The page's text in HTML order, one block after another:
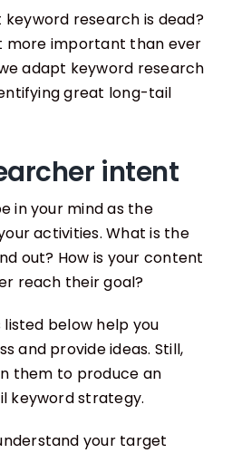
research is dead?
more important than ever
adapt keyword research
great long-tail
intent
in your mind as the
activities. What is the
out? How is your content
reach their goal?
below help you
and provide ideas. Still,
them to produce an
keyword strategy.
your target